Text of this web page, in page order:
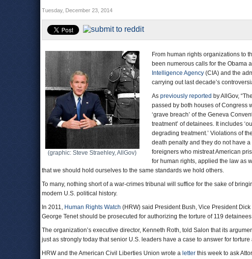
Tuesday, December 23, 2014
(graphic: Steve Straehley, AllGov)
From human rights organizations to
been numerous calls for the Obama
Intelligence Agency (CIA) and the
carrying out last decade’s
As previously reported by AllGov, “The
passed by both houses of Congress
‘grave breach’ of the Geneva
treatment’ of detainees. It includes
degrading treatment.’ Violations of
death penalty and they do not have
foreigners who mistreat American
for human rights, applied the law as
that we should hold ourselves to the same standards we hold others.
To many, nothing short of a war-crimes tribunal will suffice for the sake of
modern U.S. political history.
In 2011, Human Rights Watch (HRW) said President Bush, Vice President
George Tenet should be prosecuted for authorizing the torture of 119
The organization’s executive director, Kenneth Roth, told Salon that its
just as strongly today that senior U.S. leaders have a case to answer for torture
HRW and the American Civil Liberties Union wrote a letter this week to ask